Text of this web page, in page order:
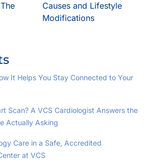
It Helps You Stay Connected to Your
Scan? A VCS Cardiologist Answers the
Actually Asking
Care in a Safe, Accredited
at VCS
Causes and Lifestyle
Modifications